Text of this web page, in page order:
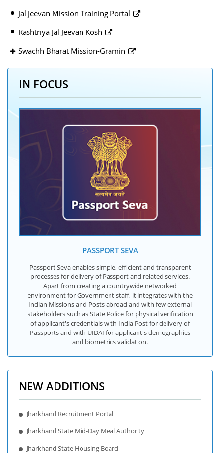
Jal Jeevan Mission Training Portal
Rashtriya Jal Jeevan Kosh
Swachh Bharat Mission-Gramin
IN FOCUS
PASSPORT SEVA
Passport Seva enables simple, efficient and transparent
processes for delivery of Passport and related services.
Apart from creating a countrywide networked
environment for Government staff, it integrates with the
Indian Missions and Posts abroad and with few external
stakeholders such as State Police for physical verification
of applicant's credentials with India Post for delivery of
Passports and with UIDAI for applicant's demographics
and biometrics validation.
NEW ADDITIONS
Jharkhand Recruitment Portal
Jharkhand State Mid-Day Meal Authority
Jharkhand State Housing Board